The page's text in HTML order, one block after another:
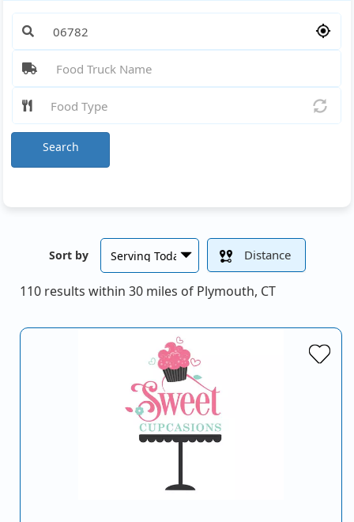
Sort by Distance
Search
110 results within 30 miles of Plymouth, CT